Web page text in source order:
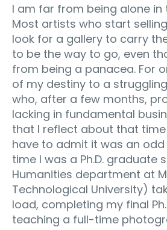
I am far from being alone in
Most artists who start
look for a gallery to carry
to be the way to go, even
from being a panacea. For
of my destiny to a
who, after a few months,
lacking in fundamental
that I reflect about that time
have to admit it was an odd
time I was a Ph.D. graduate
Humanities department at
Technological University)
load, completing my final
teaching a full-time